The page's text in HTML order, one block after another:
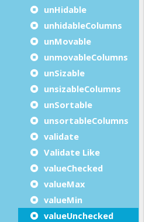
unHidable
unhidableColumns
unMovable
unmovableColumns
unSizable
unsizableColumns
unSortable
unsortableColumns
validate
Validate Like
valueChecked
valueMax
valueMin
valueUnchecked